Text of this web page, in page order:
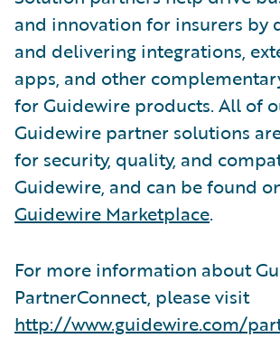
and innovation for insurers by
and delivering integrations,
apps, and other
for Guidewire products. All of
Guidewire partner solutions
for security, quality, and
Guidewire, and can be found
Guidewire Marketplace.
For more information about
PartnerConnect, please visit
http://www.guidewire.com/